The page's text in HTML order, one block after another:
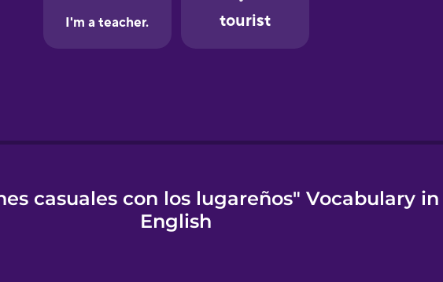
casuales con los lugareños" Vocabulary
English